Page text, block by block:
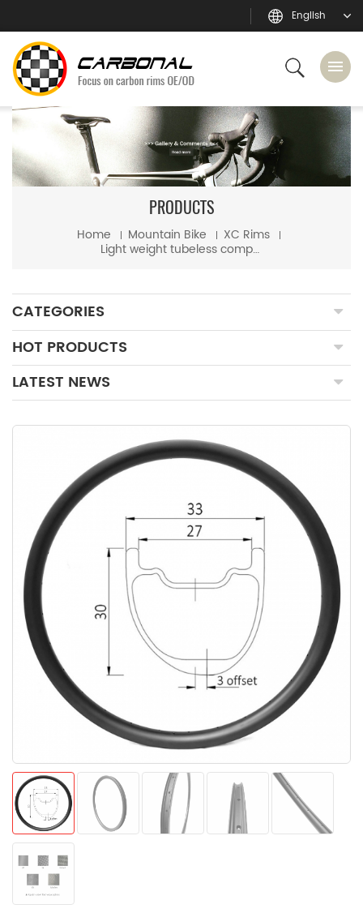
English
PRODUCTS
Home Mountain Bike XC Rims
Light weight tubeless compatible mtb XC 29er hookless carbon rim
CATEGORIES
HOT PRODUCTS
LATEST NEWS